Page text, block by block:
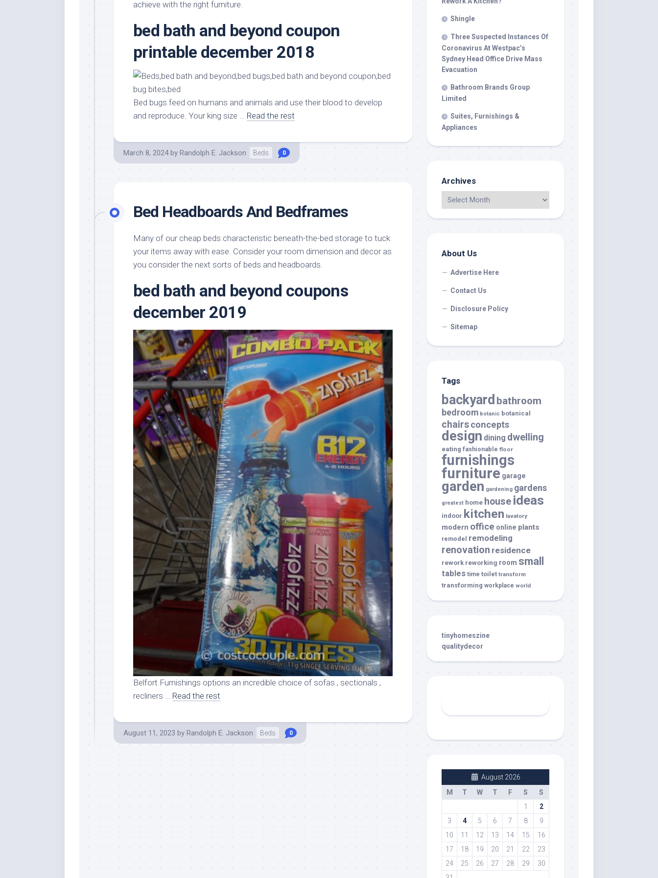
Furniture
Home
Furniture
Kids
Furniture
Modern
Furniture
Ornaments
Indoor
Garden
Small
Remodeling
Renovation
Warehouse
achieve with the right furniture.
bed bath and beyond coupon
printable december 2018
Bed bugs feed on humans and animals and use their blood to develop
and reproduce. Your king size … Read the rest
March 8, 2024 by Randolph E. Jackson Beds 0
Bed Headboards And Bedframes
Many of our cheap beds characteristic beneath-the-bed storage to tuck
your items away with ease. Consider your room dimension and decor as
you consider the next sorts of beds and headboards.
bed bath and beyond coupons
december 2019
Belfort Furnishings options an incredible choice of sofas , sectionals ,
recliners … Read the rest
August 11, 2023 by Randolph E. Jackson Beds 0
Shingle
Three Suspected Instances Of
Coronavirus At Westpac’s
Sydney Head Office Drive Mass
Evacuation
Bathroom Brands Group
Limited
Suites, Furnishings &
Appliances
Archives
About Us
Advertise Here
Contact Us
Disclosure Policy
Sitemap
Tags
backyard bathroom
bedroom botanic botanical
chairsconcepts
design dining dwelling
eating fashionable floor
furnishings
furniture garage
garden gardening gardens
greatest home house ideas
indoor kitchen lavatory
modern office online plants
remodel remodeling
renovation residence
rework reworking room small
tables time toilet transform
transforming workplace world
tinyhomeszine
qualitydecor
August 2026
M
T W T F S
S
1
2
3
4 5 6 7 8
9
10
11 12 13 14 15
16
17
18 19 20 21 22
23
24
25 26 27 28 29
30